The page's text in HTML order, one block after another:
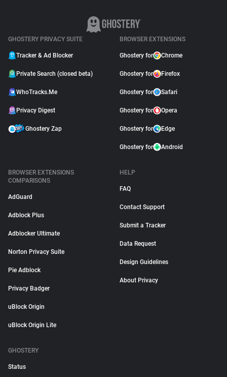
GHOSTERY PRIVACY SUITE
Tracker & Ad Blocker
Private Search (closed beta)
WhoTracks.Me
Privacy Digest
Ghostery Zap
BROWSER EXTENSIONS
Ghostery for Chrome
Ghostery for Firefox
Ghostery for Safari
Ghostery for Opera
Ghostery for Edge
Ghostery for Android
BROWSER EXTENSIONS
COMPARISONS
AdGuard
Adblock Plus
Adblocker Ultimate
Norton Privacy Suite
Pie Adblock
Privacy Badger
uBlock Origin
uBlock Origin Lite
HELP
FAQ
Contact Support
Submit a Tracker
Data Request
Design Guidelines
About Privacy
GHOSTERY
Status